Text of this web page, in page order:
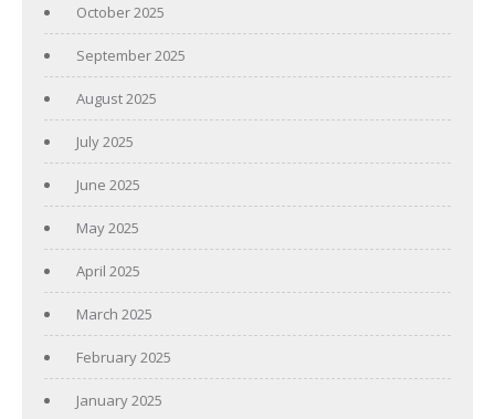
October 2025
September 2025
August 2025
July 2025
June 2025
May 2025
April 2025
March 2025
February 2025
January 2025